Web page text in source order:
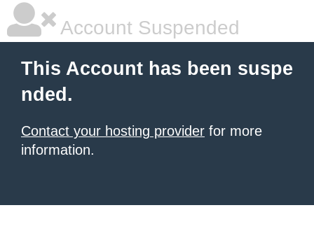
Account Suspended
This Account has been suspe
nded.
Contact your hosting provider for more
information.